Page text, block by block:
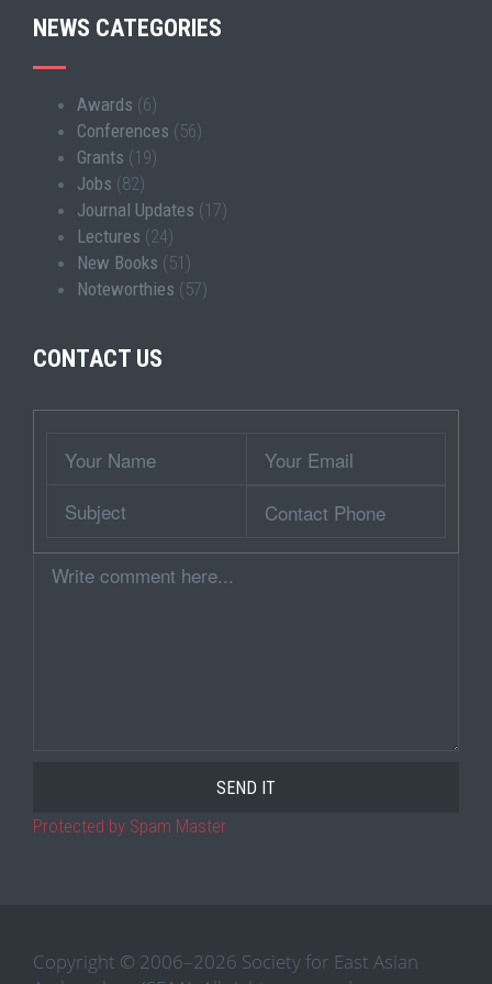
NEWS CATEGORIES
Awards (6)
Conferences (56)
Grants (19)
Jobs (82)
Journal Updates (17)
Lectures (24)
New Books (51)
Noteworthies (57)
CONTACT US
Name
Email
Phone
Comment
Protected by Spam Master
Copyright © 2006–2026 Society for East Asian